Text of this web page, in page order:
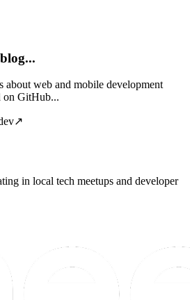
about web and mobile development
on GitHub...
↗
in local tech meetups and developer